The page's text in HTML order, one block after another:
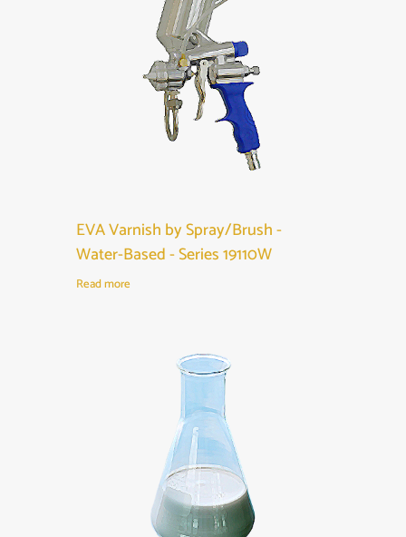
EVA Varnish by Spray/Brush -
Water-Based - Series 19110W
Read more